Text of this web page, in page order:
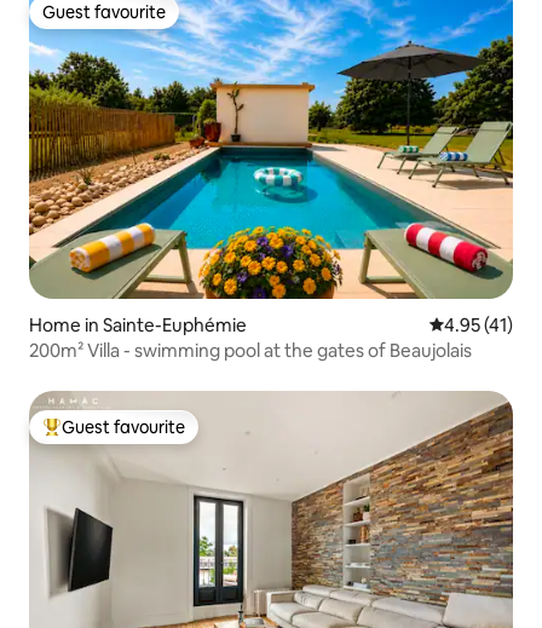
Guest favourite
Guest favourite
Home in Sainte-Euphémie 4.95 out of 5
4.95 (41)
200m² Villa - swimming pool at the gates of Beaujolais
Top guest favourite
Guest favourite